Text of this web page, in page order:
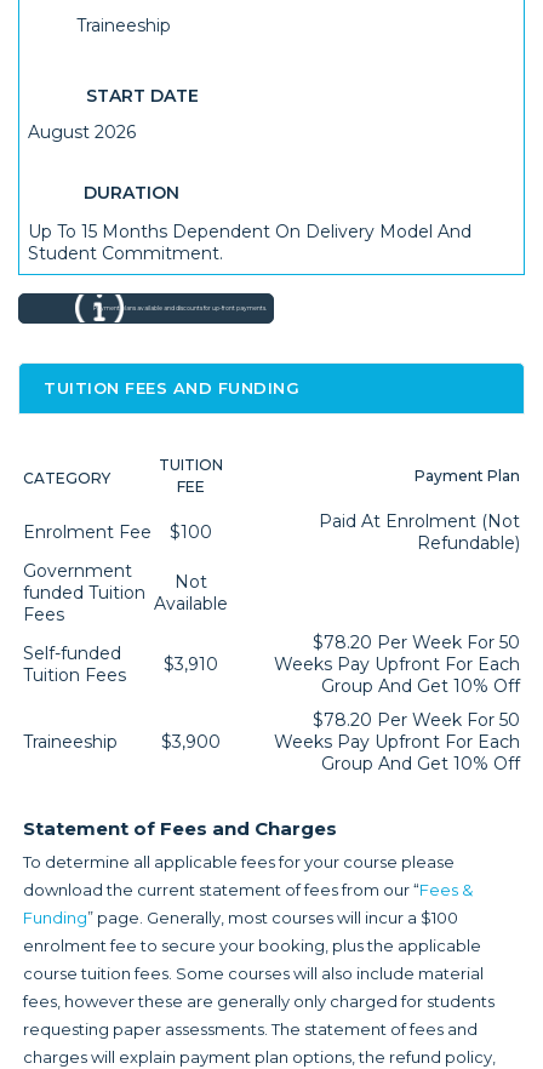
Traineeship
START DATE
August 2026
DURATION
Up To 15 Months Dependent On Delivery Model And
Student Commitment.
Payment plans available and discounts for up-front payments.
TUITION FEES AND FUNDING
CATEGORY
TUITION
FEE
Payment Plan
Enrolment Fee $100
Paid At Enrolment (not
Refundable)
Government
funded Tuition
Fees
Not
Available
Self-funded
Tuition Fees
$3,910
$78.20 Per Week For 50
Weeks Pay Upfront For Each
Group And Get 10% Off
Traineeship $3,900
$78.20 Per Week For 50
Weeks Pay Upfront For Each
Group And Get 10% Off
Statement of Fees and Charges
To determine all applicable fees for your course please
download the current statement of fees from our “Fees &
Funding” page. Generally, most courses will incur a $100
enrolment fee to secure your booking, plus the applicable
course tuition fees. Some courses will also include material
fees, however these are generally only charged for students
requesting paper assessments. The statement of fees and
charges will explain payment plan options, the refund policy,